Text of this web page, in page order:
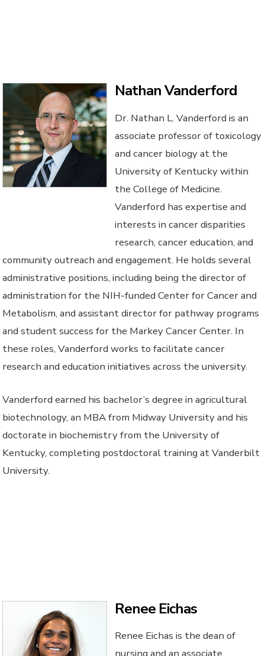
Nathan Vanderford
Dr. Nathan L. Vanderford is an
associate professor of toxicology
and cancer biology at the
University of Kentucky within
the College of Medicine.
Vanderford has expertise and
interests in cancer disparities
research, cancer education, and
community outreach and engagement. He holds several
administrative positions, including being the director of
administration for the NIH-funded Center for Cancer and
Metabolism, and assistant director for pathway programs
and student success for the Markey Cancer Center. In
these roles, Vanderford works to facilitate cancer
research and education initiatives across the university.
Vanderford earned his bachelor’s degree in agricultural
biotechnology, an MBA from Midway University and his
doctorate in biochemistry from the University of
Kentucky, completing postdoctoral training at Vanderbilt
University.
Renee Eichas
Renee Eichas is the dean of